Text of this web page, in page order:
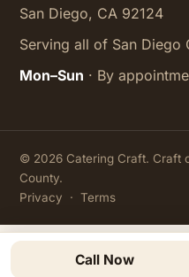
San Diego, CA 92124
Serving all of San Diego
Mon–Sun · By
© 2026 Catering Craft. Craft
County.
Privacy · Terms
Call Now